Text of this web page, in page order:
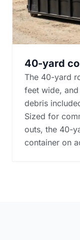
40-yard
The 40-yard
feet wide,
debris
Sized for
outs, the 40-
container on